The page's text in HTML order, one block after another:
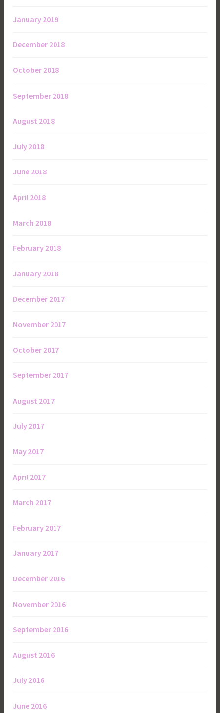
January 2019
December 2018
October 2018
September 2018
August 2018
July 2018
June 2018
April 2018
March 2018
February 2018
January 2018
December 2017
November 2017
October 2017
September 2017
August 2017
July 2017
May 2017
April 2017
March 2017
February 2017
January 2017
December 2016
November 2016
September 2016
August 2016
July 2016
June 2016